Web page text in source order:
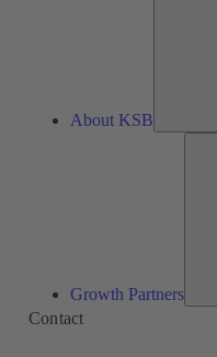
About KSB
Growth Partners
Contact